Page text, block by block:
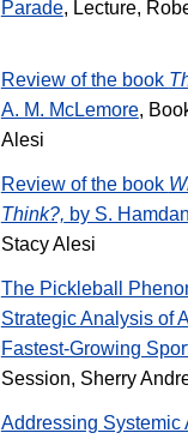
Parade, Lecture,
Review of the book
A. M. McLemore,
Alesi
Review of the book
Think?, by S. Hamdan
Stacy Alesi
The Pickleball
Strategic Analysis of
Fastest-Growing
Session, Sherry
Addressing Systemic